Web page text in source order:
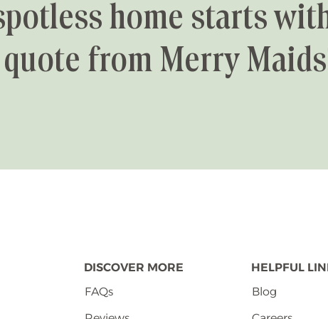
home starts
quote from Merry
DISCOVER MORE
FAQs
HELPFUL
Blog